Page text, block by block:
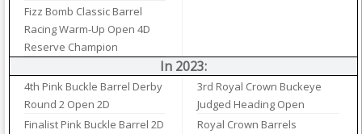
Fizz Bomb Classic Barrel
Racing Warm-Up Open 4D
Reserve Champion
In 2023:
4th Pink Buckle Barrel Derby
Round 2 Open 2D
Finalist Pink Buckle Barrel 2D
3rd Royal Crown Buckeye
Judged Heading Open
Royal Crown Barrels